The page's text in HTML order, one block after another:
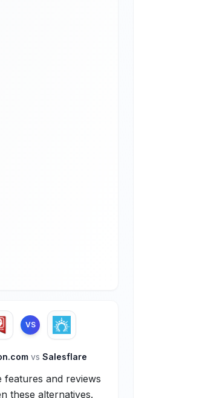
VS
vs Salesflare
features and reviews
these alternatives.